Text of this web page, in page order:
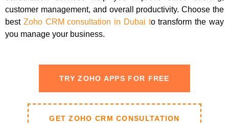
customer management, and overall productivity. Choose the
best Zoho CRM consultation in Dubai to transform the way
you manage your business.
TRY ZOHO APPS FOR FREE
GET ZOHO CRM CONSULTATION